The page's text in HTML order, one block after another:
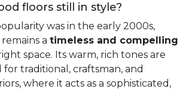
floors still in style?
was in the early 2000s,
a timeless and compelling
space. Its warm, rich tones are
traditional, craftsman, and
where it acts as a sophisticated,